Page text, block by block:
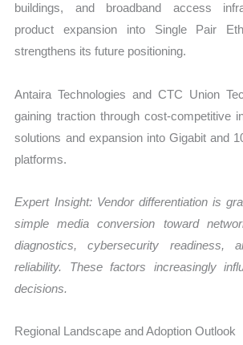
buildings, and broadband access
product expansion into Single Pair
strengthens its future positioning.
Antaira Technologies and CTC Union
gaining traction through cost-competitive
solutions and expansion into Gigabit and
platforms.
Expert Insight: Vendor differentiation is
simple media conversion toward
diagnostics, cybersecurity readiness,
reliability. These factors increasingly
decisions.
Regional Landscape and Adoption Outlook